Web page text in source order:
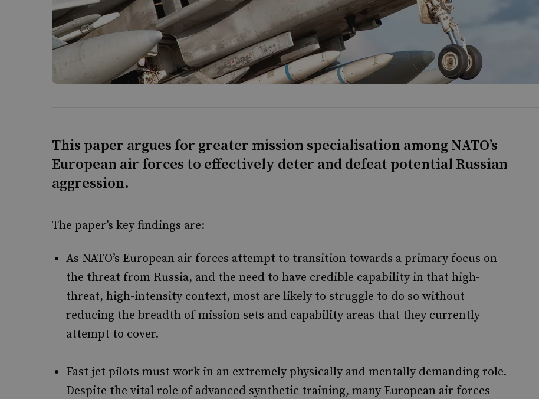
This paper argues for greater mission specialisation among NATO’s
European air forces to effectively deter and defeat potential Russian
aggression.
The paper’s key findings are:
As NATO’s European air forces attempt to transition towards a primary focus on
the threat from Russia, and the need to have credible capability in that high-
threat, high-intensity context, most are likely to struggle to do so without
reducing the breadth of mission sets and capability areas that they currently
attempt to cover.
Fast jet pilots must work in an extremely physically and mentally demanding role.
Despite the vital role of advanced synthetic training, many European air forces